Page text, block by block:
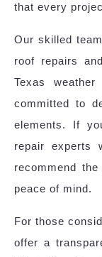
that every
Our skilled
roof repairs
Texas
committed to
elements. If
repair experts
recommend
peace of mind.
For those
offer a